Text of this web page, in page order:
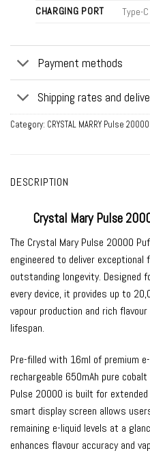
CHARGING PORT
Type-
Payment methods
Shipping rates and
Category: CRYSTAL MARRY Pulse
DESCRIPTION
Crystal Mary Pulse
The Crystal Mary Pulse 20000
engineered to deliver exceptional
outstanding longevity. Designed
every device, it provides up to
vapour production and rich
lifespan.
Pre-filled with 16ml of premium
rechargeable 650mAh pure
Pulse 20000 is built for
smart display screen allows
remaining e-liquid levels at a
enhances flavour accuracy and